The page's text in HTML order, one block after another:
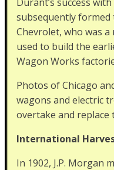
subsequently
Chevrolet, who was
used to build the
Wagon Works
Photos of Chicago
wagons and electric
overtake and replace
International
In 1902, J.P. Morgan